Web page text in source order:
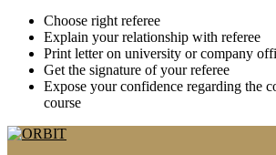
Choose right referee
Explain your relationship with referee
Print letter on university or company
Get the signature of your referee
Expose your confidence regarding the
course